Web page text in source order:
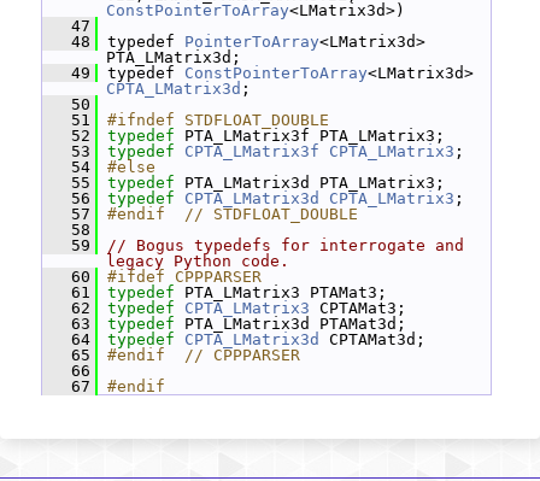
ConstPointerToArray<LMatrix3d>)
   47
   48
typedef PointerToArray<LMatrix3d>
PTA_LMatrix3d;
   49
typedef ConstPointerToArray
CPTA_LMatrix3d ;
   50
   51
#ifndef STDFLOAT_DOUBLE
   52
typedef PTA_LMatrix3f PTA_LMatrix3;
   53
typedef CPTA_LMatrix3f CPTA_LMatrix3 ;
   54
#else
   55
typedef PTA_LMatrix3d PTA_LMatrix3;
   56
typedef CPTA_LMatrix3d CPTA_LMatrix3 ;
   57
#endif  // STDFLOAT_DOUBLE
   58
   59
// Bogus typedefs for interrogate and
legacy Python code.
   60
#ifdef CPPPARSER
   61
typedef PTA_LMatrix3 PTAMat3;
   62
typedef CPTA_LMatrix3 CPTAMat3;
   63
typedef PTA_LMatrix3d PTAMat3d;
   64
typedef CPTA_LMatrix3d
CPTAMat3d;
   65
#endif  // CPPPARSER
   66
   67
#endif